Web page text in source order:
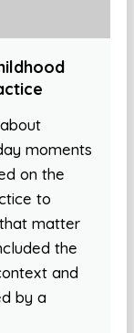
moments
on the
to
matter
the
and
by a